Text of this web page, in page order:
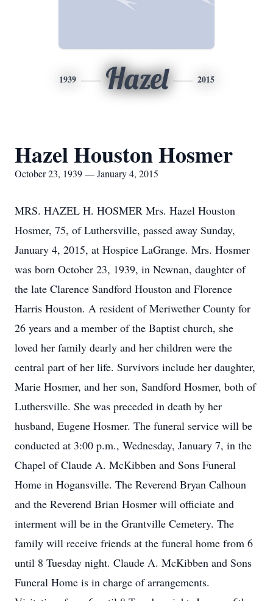
1939 Hazel 2015
Hazel Houston Hosmer
October 23, 1939 — January 4, 2015
MRS. HAZEL H. HOSMER Mrs. Hazel Houston
Hosmer, 75, of Luthersville, passed away Sunday,
January 4, 2015, at Hospice LaGrange. Mrs. Hosmer
was born October 23, 1939, in Newnan, daughter of
the late Clarence Sandford Houston and Florence
Harris Houston. A resident of Meriwether County for
26 years and a member of the Baptist church, she
loved her family dearly and her children were the
central part of her life. Survivors include her daughter,
Marie Hosmer, and her son, Sandford Hosmer, both of
Luthersville. She was preceded in death by her
husband, Eugene Hosmer. The funeral service will be
conducted at 3:00 p.m., Wednesday, January 7, in the
Chapel of Claude A. McKibben and Sons Funeral
Home in Hogansville. The Reverend Bryan Calhoun
and the Reverend Brian Hosmer will officiate and
interment will be in the Grantville Cemetery. The
family will receive friends at the funeral home from 6
until 8 Tuesday night. Claude A. McKibben and Sons
Funeral Home is in charge of arrangements.